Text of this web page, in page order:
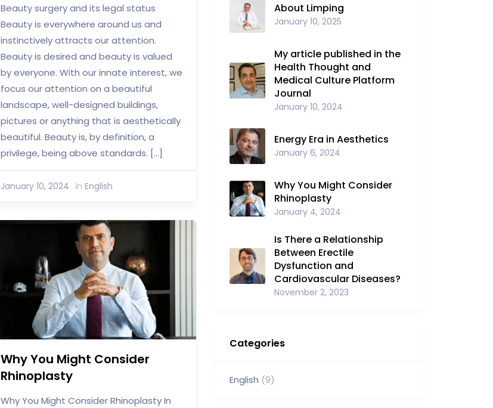
Beauty surgery and its legal status
Beauty is everywhere around us and
instinctively attracts our attention.
Beauty is desired and beauty is valued
by everyone. With our innate interest, we
focus our attention on a beautiful
landscape, well-designed buildings,
pictures or anything that is aesthetically
beautiful. Beauty is, by definition, a
privilege, being above standards. […]
January 10, 2024 In English
Why You Might Consider
Rhinoplasty
Why You Might Consider Rhinoplasty In
About Limping
January 10, 2025
My article published in the
Health Thought and
Medical Culture Platform
Journal
January 10, 2024
Energy Era in Aesthetics
January 6, 2024
Why You Might Consider
Rhinoplasty
January 4, 2024
Is There a Relationship
Between Erectile
Dysfunction and
Cardiovascular Diseases?
November 2, 2023
Categories
English (9)